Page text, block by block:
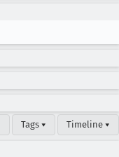
Tags ▾ Timeline ▾